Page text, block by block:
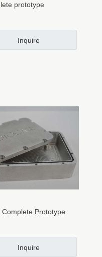
prototype
Inquire
Complete Prototype
Inquire